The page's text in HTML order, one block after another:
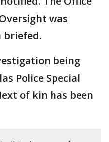
was
briefed.
being
Police Special
of kin has been